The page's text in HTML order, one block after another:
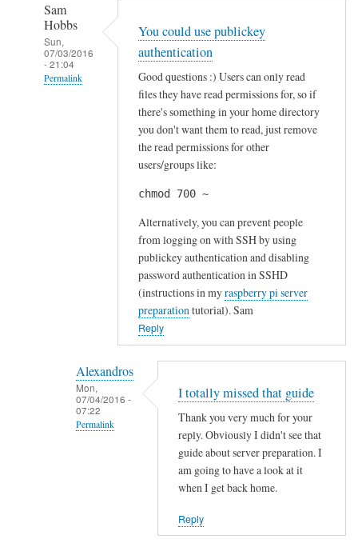
Sam
Hobbs
Sun,
07/03/2016
- 21:04
Permalink
You could use publickey
authentication
Good questions :) Users can only read
files they have read permissions for, so if
there's something in your home directory
you don't want them to read, just remove
the read permissions for other
users/groups like:
chmod 700 ~
Alternatively, you can prevent people
from logging on with SSH by using
publickey authentication and disabling
password authentication in SSHD
(instructions in myraspberry pi server
preparationtutorial). Sam
Reply
Alexandros
Mon,
07/04/2016 -
07:22
Permalink
I totally missed that guide
Thank you very much for your
reply. Obviously I didn't see that
guide about server preparation. I
am going to have a look at it
when I get back home.
Reply